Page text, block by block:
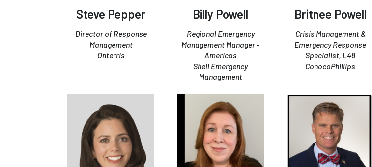
Steve Pepper
Director of Response
Management
Onterris
Billy Powell
Regional Emergency
Management Manager -
Americas
Shell Emergency
Management
Britnee Powell
Crisis Management &
Emergency Response
Specialist, L48
ConocoPhillips